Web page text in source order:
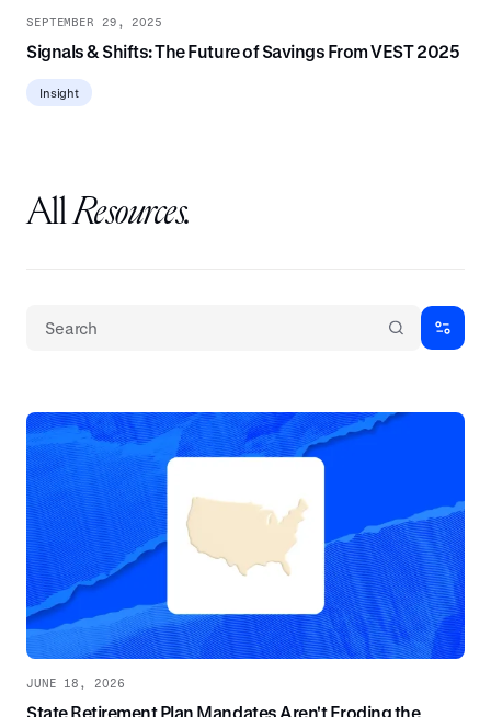
SEPTEMBER 29, 2025
Signals & Shifts: The Future of Savings From VEST 2025
Insight
AllResources.
JUNE 18, 2026
State Retirement Plan Mandates Aren't Eroding the